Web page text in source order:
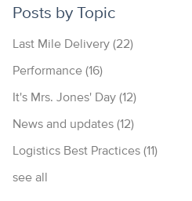
Posts by Topic
Last Mile Delivery (22)
Performance (16)
It's Mrs. Jones' Day (12)
News and updates (12)
Logistics Best Practices (11)
see all